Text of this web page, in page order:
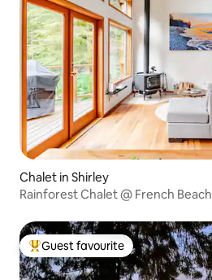
Chalet in Shirley
Rainforest Chalet @ French Beach
Top guest favourite
Guest favourite